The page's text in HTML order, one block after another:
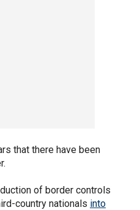
that there have been
of border controls
country nationals into